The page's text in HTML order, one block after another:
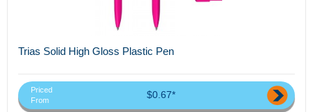
Trias Solid High Gloss Plastic Pen
Priced
From
$0.67*